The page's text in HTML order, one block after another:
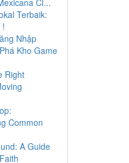
Cl...
Terbaik:
!
Nhập
Kho Game
Right
Common
A Guide